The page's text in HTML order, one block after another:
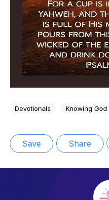
Devotionals Knowing God
Save Share